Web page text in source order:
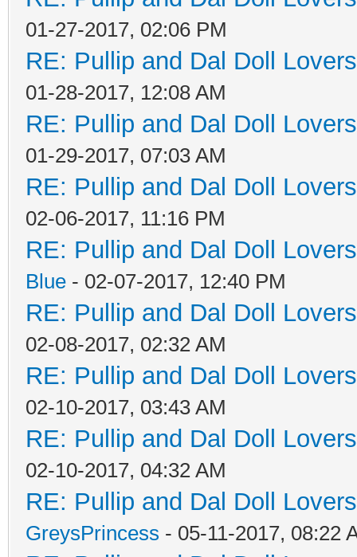
01-27-2017, 02:06 PM
RE: Pullip and Dal Doll
01-28-2017, 12:08 AM
RE: Pullip and Dal Doll
01-29-2017, 07:03 AM
RE: Pullip and Dal Doll
02-06-2017, 11:16 PM
RE: Pullip and Dal Doll
Blue - 02-07-2017, 12:40 PM
RE: Pullip and Dal Doll
02-08-2017, 02:32 AM
RE: Pullip and Dal Doll
02-10-2017, 03:43 AM
RE: Pullip and Dal Doll
02-10-2017, 04:32 AM
RE: Pullip and Dal Doll
GreysPrincess - 05-11-2017, 08:22